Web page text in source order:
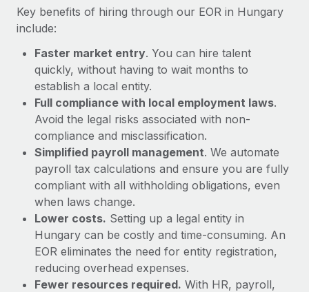
Most teams hear "payroll implementation" and picture a
six-month project with a dedicated team....
Learn More
Key benefits of hiring through our EOR in Hungary
include:
Faster market entry. You can hire talent
quickly, without having to wait months to
establish a local entity.
Full compliance with local employment laws.
Avoid the legal risks associated with non-
compliance and misclassification.
Simplified payroll management. We automate
payroll tax calculations and ensure you are fully
compliant with all withholding obligations, even
when laws change.
Lower costs. Setting up a legal entity in
Hungary can be costly and time-consuming. An
EOR eliminates the need for entity registration,
reducing overhead expenses.
Fewer resources required. With HR, payroll,